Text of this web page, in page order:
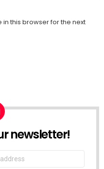
this browser for the next
newsletter!